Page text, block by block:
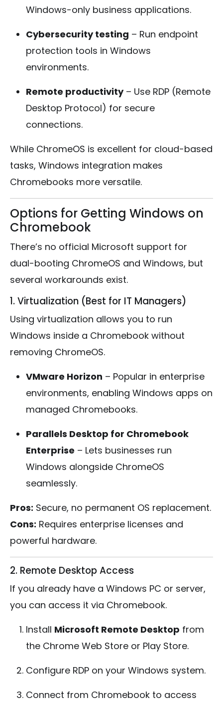
Windows-only business applications.
Cybersecurity testing – Run endpoint
protection tools in Windows
environments.
Remote productivity– Use RDP (Remote
Desktop Protocol) for secure
connections.
While ChromeOS is excellent for cloud-based
tasks, Windows integration makes
Chromebooks more versatile.
Options for Getting Windows on
Chromebook
There’s no official Microsoft support for
dual-booting ChromeOS and Windows, but
several workarounds exist.
1. Virtualization (Best for IT Managers)
Using virtualization allows you to run
Windows inside a Chromebook without
removing ChromeOS.
VMware Horizon – Popular in enterprise
environments, enabling Windows apps on
managed Chromebooks.
Parallels Desktop for Chromebook
Enterprise – Lets businesses run
Windows alongside ChromeOS
seamlessly.
Pros: Secure, no permanent OS replacement.
Cons: Requires enterprise licenses and
powerful hardware.
2. Remote Desktop Access
If you already have a Windows PC or server,
you can access it via Chromebook.
Install Microsoft Remote Desktop from
the Chrome Web Store or Play Store.
Configure RDP on your Windows system.
Connect from Chromebook to access